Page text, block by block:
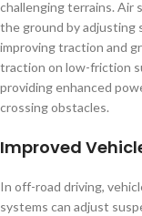
challenging terrains. Air
the ground by adjusting
improving traction and
traction on low-friction
providing enhanced
crossing obstacles.
Improved
In off-road driving,
systems can adjust